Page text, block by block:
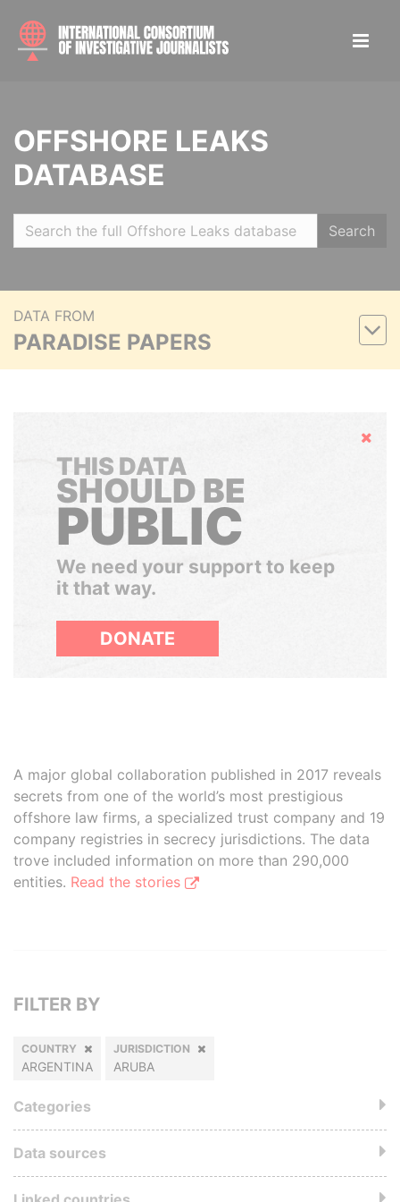
OFFSHORE LEAKS
DATABASE
Search
DATA FROM
PARADISE PAPERS
Hide
THIS DATA
SHOULD BE
PUBLIC
We need your support to keep
it that way.
DONATE
A major global collaboration published in 2017 reveals
secrets from one of the world’s most prestigious
offshore law firms, a specialized trust company and 19
company registries in secrecy jurisdictions. The data
trove included information on more than 290,000
entities. Read the stories
FILTER BY
COUNTRY
ARGENTINA
JURISDICTION
ARUBA
Categories
Data sources